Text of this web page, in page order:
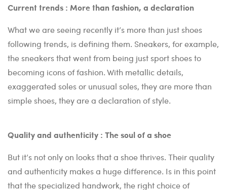
Current trends : More than fashion, a declaration
What we are seeing recently it’s more than just shoes
following trends, is defining them. Sneakers, for example,
the sneakers that went from being just sport shoes to
becoming icons of fashion. With metallic details,
exaggerated soles or unusual soles, they are more than
simple shoes, they are a declaration of style.
Quality and authenticity : The soul of a shoe
But it’s not only on looks that a shoe thrives. Their quality
and authenticity makes a huge difference. Is in this point
that the specialized handwork, the right choice of